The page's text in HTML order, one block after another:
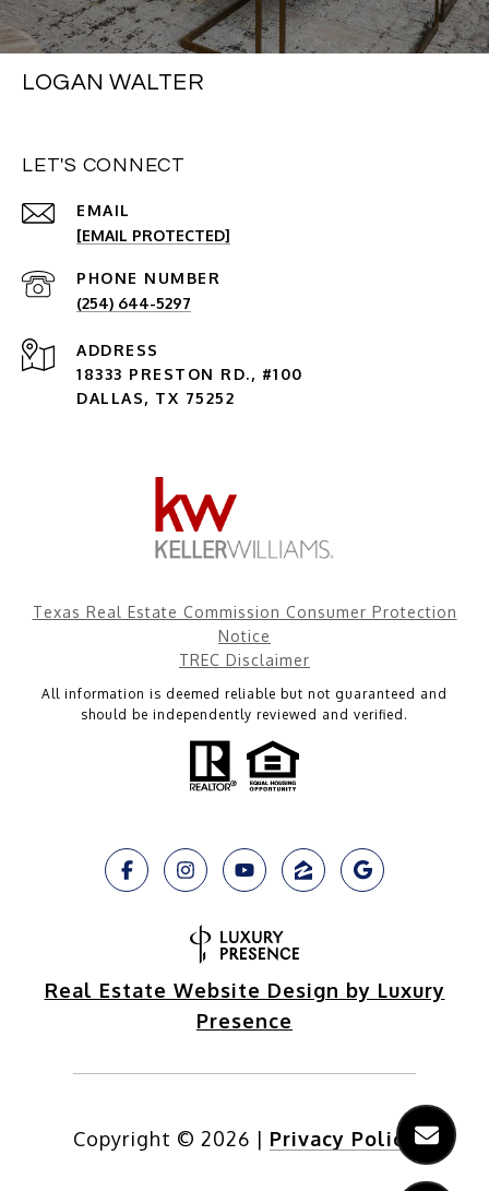
LOGAN WALTER
LET'S CONNECT
EMAIL
[EMAIL PROTECTED]
PHONE NUMBER
(254) 644-5297
ADDRESS
18333 PRESTON RD., #100
DALLAS, TX 75252
Texas Real Estate Commission Consumer Protection
Notice
TREC Disclaimer
All information is deemed reliable but not guaranteed and
should be independently reviewed and verified.
Real Estate Website Design by Luxury
Presence
Copyright © 2026 | Privacy Policy